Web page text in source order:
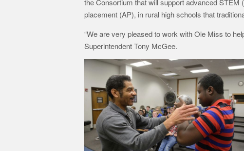
the Consortium that will support advanced
placement (AP), in rural high schools that
“We are very pleased to work with Ole Miss to
Superintendent Tony McGee.